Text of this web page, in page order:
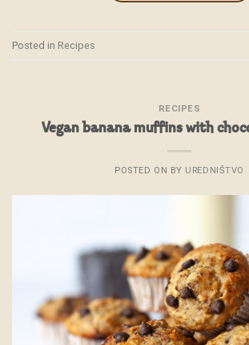
Posted in Recipes
RECIPES
Vegan banana muffins with
POSTED ON BY UREDNIŠTVO